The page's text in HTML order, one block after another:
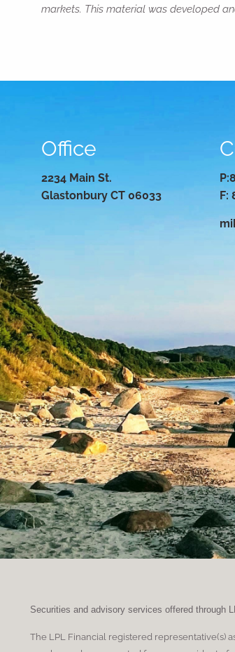
markets. This material was developed
Office
2234 Main St.
Glastonbury CT 06033
P:
F:
Securities and advisory services offered through
The LPL Financial registered representative(s)